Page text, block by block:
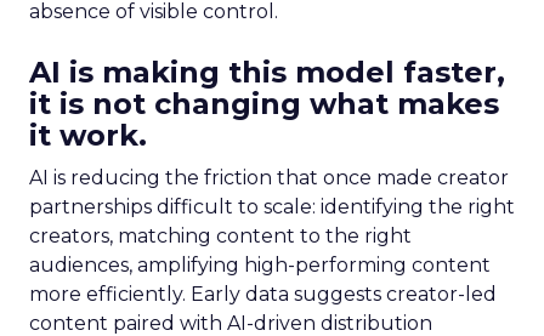
absence of visible control.
AI is making this model faster,
it is not changing what makes
it work.
AI is reducing the friction that once made creator
partnerships difficult to scale: identifying the right
creators, matching content to the right
audiences, amplifying high-performing content
more efficiently. Early data suggests creator-led
content paired with AI-driven distribution